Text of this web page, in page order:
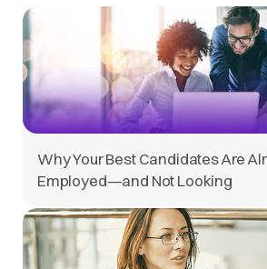
Why Your Best Candidates Are
Employed—and Not Looking